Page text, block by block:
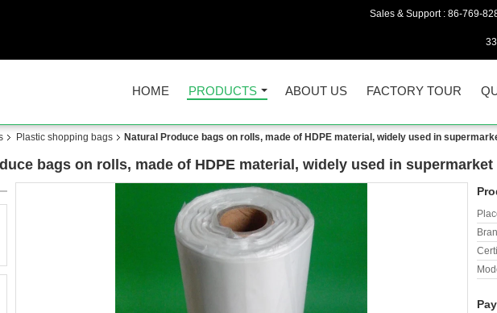
Sales & Support : 86-769-
HOME PRODUCTS ABOUT US FACTORY TOUR
Plastic shopping bags Natural Produce bags on rolls, made of HDPE material, widely used in
bags on rolls, made of HDPE material, widely used in supermarket